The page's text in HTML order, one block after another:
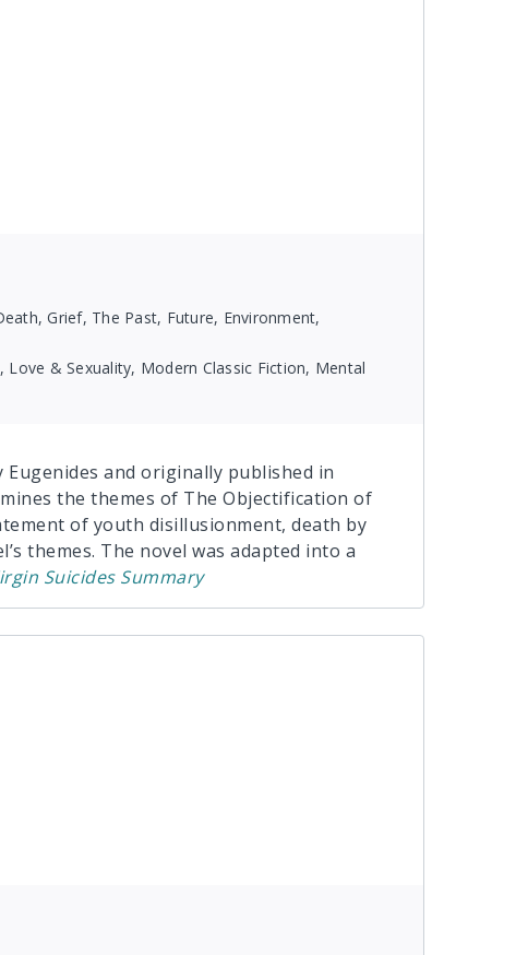
Grief, The Past, Future, Environment,
& Sexuality, Modern Classic Fiction, Mental
and originally published in
the themes of The Objectification of
of youth disillusionment, death by
themes. The novel was adapted into a
SuicidesSummary